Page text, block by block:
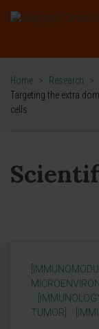
Home > Research >
Targeting the extra
cells
TUMOR]